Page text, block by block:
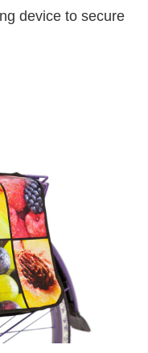
device to secure